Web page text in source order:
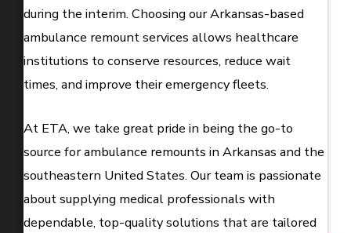
during the interim. Choosing our Arkansas-based
ambulance remount services allows healthcare
institutions to conserve resources, reduce wait
times, and improve their emergency fleets.
At ETA, we take great pride in being the go-to
source for ambulance remounts in Arkansas and the
southeastern United States. Our team is passionate
about supplying medical professionals with
dependable, top-quality solutions that are tailored